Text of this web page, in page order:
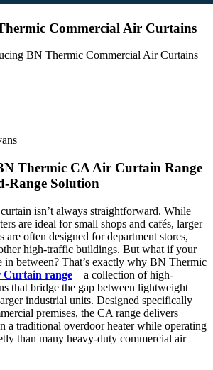
Commercial Air Curtains
BN Thermic Commercial Air Curtains
Thermic CA Air Curtain Range
Range Solution
isn’t always straightforward. While
are ideal for small shops and cafés, larger
are often designed for department stores,
high-traffic buildings. But what if your
in between? That’s exactly why BN Thermic
range—a collection of high-
that bridge the gap between lightweight
industrial units. Designed specifically
premises, the CA range delivers
a traditional overdoor heater while operating
than many heavy-duty commercial air